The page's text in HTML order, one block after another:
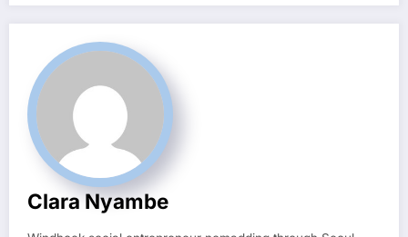
Clara Nyambe